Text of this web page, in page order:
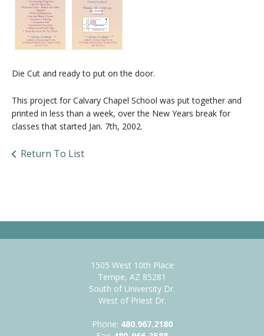
Die Cut and ready to put on the door.
This project for Calvary Chapel School was put together and
printed in less than a week, over the New Years break for
classes that started Jan. 7th, 2002.
Return To List
1505 West 10th Place
Tempe, AZ 85281
South of University Dr.
West of Priest Dr.
Phone: 480.967.2180